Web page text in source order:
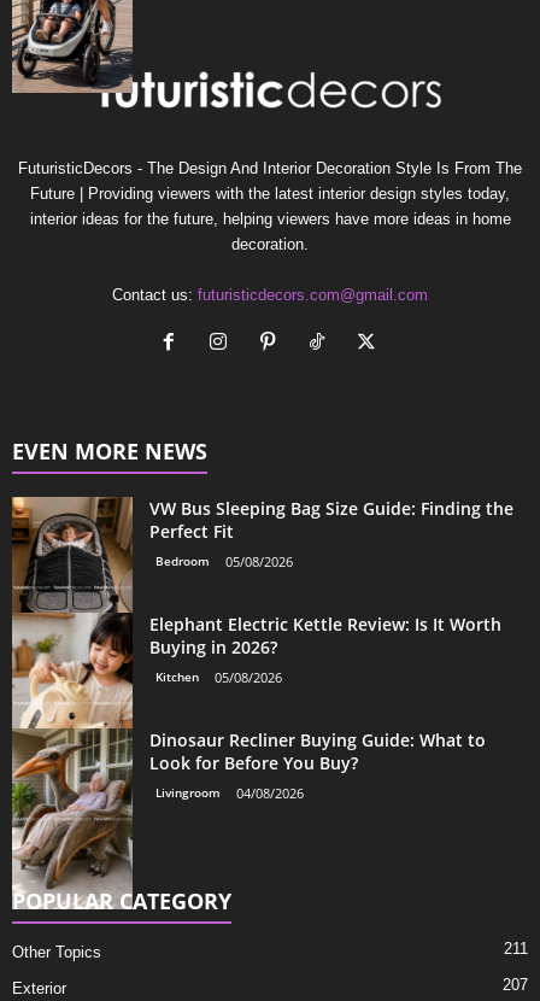
FuturisticDecors - The Design And Interior Decoration Style Is From The
Future | Providing viewers with the latest interior design styles today,
interior ideas for the future, helping viewers have more ideas in home
decoration.
Contact us: futuristicdecors.com@gmail.com
EVEN MORE NEWS
VW Bus Sleeping Bag Size Guide: Finding the
Perfect Fit
Bedroom 05/08/2026
Elephant Electric Kettle Review: Is It Worth
Buying in 2026?
Kitchen 05/08/2026
Dinosaur Recliner Buying Guide: What to
Look for Before You Buy?
Livingroom 04/08/2026
POPULAR CATEGORY
Other Topics 211
Exterior 207